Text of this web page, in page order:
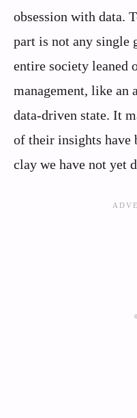
obsession with data.
part is not any single
entire society leaned
management, like an
data‑driven state. It
of their insights have
clay we have not yet